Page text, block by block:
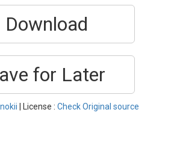
Download
for Later
| License : Check Original source